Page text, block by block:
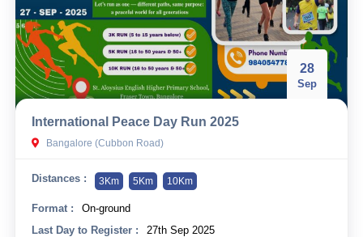
28
Sep
International Peace Day Run 2025
Bangalore (Cubbon Road)
Distances : 3Km 5Km 10Km
Format :
On-ground
Last Day to Register :
27th Sep 2025